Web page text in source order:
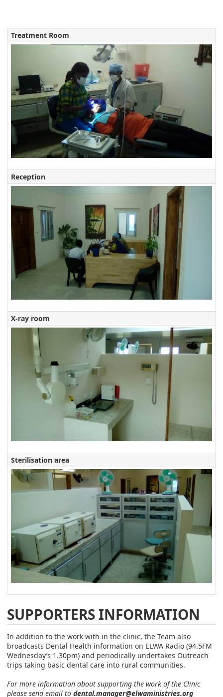
Treatment Room
Reception
X-ray room
Sterilisation area
SUPPORTERS INFORMATION
In addition to the work with in the clinic, the Team also
broadcasts Dental Health information on ELWA Radio (94.5FM
Wednesday’s 1.30pm) and periodically undertakes Outreach
trips taking basic dental care into rural communities.
For more information about supporting the work of the Clinic
please send email to dental.manager@elwaministries.org